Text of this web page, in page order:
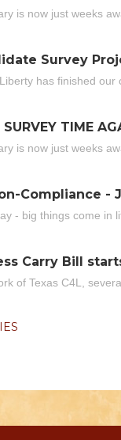
is now just weeks
Survey
has finished
TIME
is now just weeks
Compliance -
- big things come in
Carry Bill
of Texas C4L,